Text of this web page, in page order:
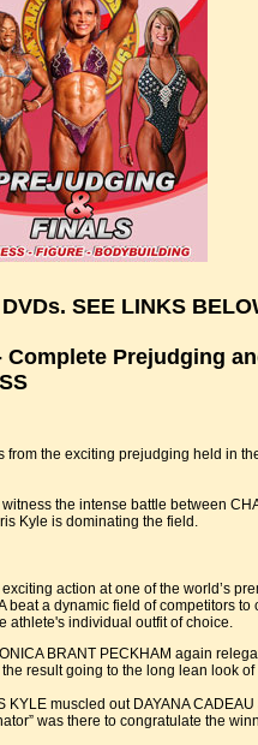
DVDs. SEE LINKS
Prejudging
from the exciting prejudging held in
the intense battle between
Kyle is dominating the field.
action at one of the world’s
beat a dynamic field of competitors
athlete's individual outfit of choice.
BRANT PECKHAM again
result going to the long lean look of
KYLE muscled out DAYANA
was there to congratulate the